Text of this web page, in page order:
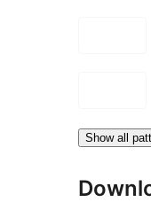
Show all